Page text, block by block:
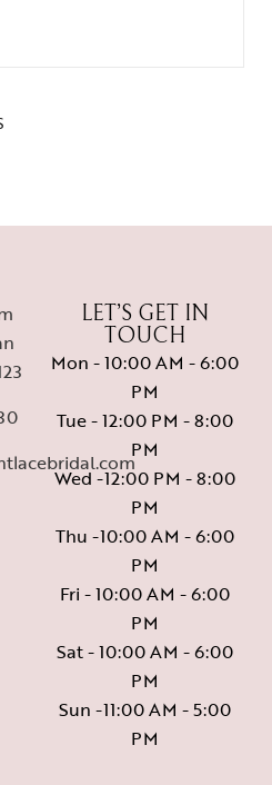
LET’S GET IN
TOUCH
Mon - 10:00 AM - 6:00
PM
Tue - 12:00 PM - 8:00
PM
Wed -12:00 PM - 8:00
PM
Thu -10:00 AM - 6:00
PM
Fri - 10:00 AM - 6:00
PM
Sat - 10:00 AM - 6:00
PM
Sun -11:00 AM - 5:00
PM